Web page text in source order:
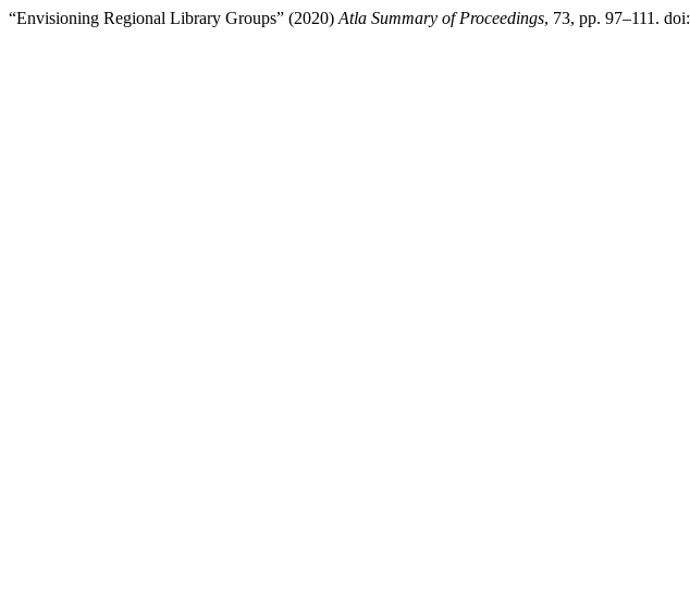
“Envisioning Regional Library Groups” (2020) Atla Summary of Proceedings, 73, pp. 97–111. doi: